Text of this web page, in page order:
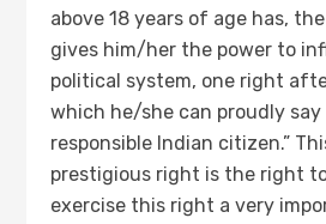
above 18 years of age has,
gives him/her the power to
political system, one right
which he/she can proudly say
responsible Indian citizen.”
prestigious right is the right
exercise this right a very